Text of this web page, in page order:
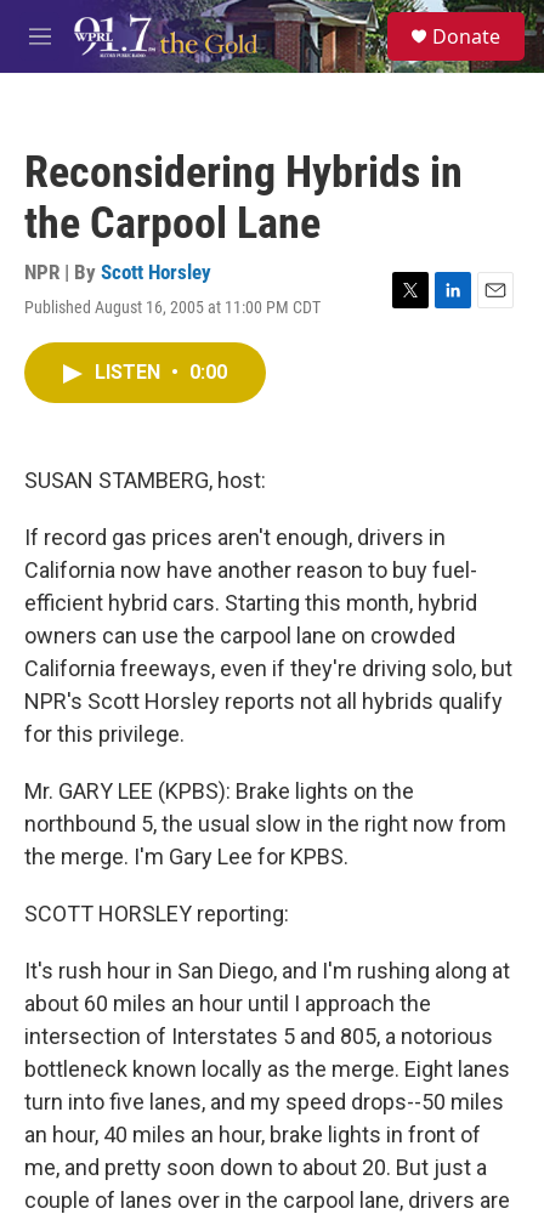
Skip to main content
M
e
S
e
a
Donate
Reconsidering Hybrids in
the Carpool Lane
NPR | By Scott Horsley
Published August 16, 2005 at 11:00 PM CDT
T
L
E
LISTEN • 0:00
SUSAN STAMBERG, host:
If record gas prices aren't enough, drivers in
California now have another reason to buy fuel-
efficient hybrid cars. Starting this month, hybrid
owners can use the carpool lane on crowded
California freeways, even if they're driving solo, but
NPR's Scott Horsley reports not all hybrids qualify
for this privilege.
Mr. GARY LEE (KPBS): Brake lights on the
northbound 5, the usual slow in the right now from
the merge. I'm Gary Lee for KPBS.
SCOTT HORSLEY reporting:
It's rush hour in San Diego, and I'm rushing along at
about 60 miles an hour until I approach the
intersection of Interstates 5 and 805, a notorious
bottleneck known locally as the merge. Eight lanes
turn into five lanes, and my speed drops--50 miles
an hour, 40 miles an hour, brake lights in front of
me, and pretty soon down to about 20. But just a
couple of lanes over in the carpool lane, drivers are